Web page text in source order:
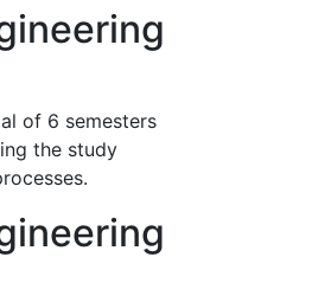
of 6 semesters
the study